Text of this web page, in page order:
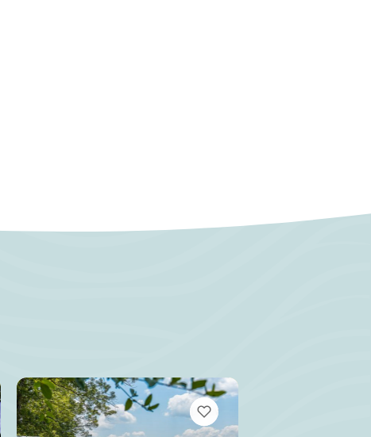
VIEW BOOKMARKS